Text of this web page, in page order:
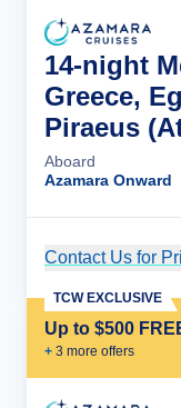
14-night
Greece,
Piraeus
Aboard
Azamara Onward
Contact Us for
Up to $500
+ 3 more offers
TCW EXCLUSIVE